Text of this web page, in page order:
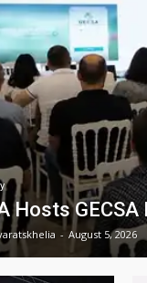
Hosts
- August 5, 2026